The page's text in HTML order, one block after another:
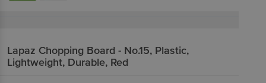
Lapaz Chopping Board - No.15, Plastic,
Lightweight, Durable, Red